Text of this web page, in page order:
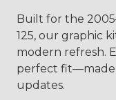
Built for the
125, our graphic
modern refresh.
perfect fit—made
updates.